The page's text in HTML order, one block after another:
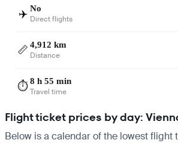
✈️ No
Direct flights
📏 4,912 km
Distance
⏱️8 h 55 min
Travel time
Flight ticket prices by day:
Below is a calendar of the lowest flight